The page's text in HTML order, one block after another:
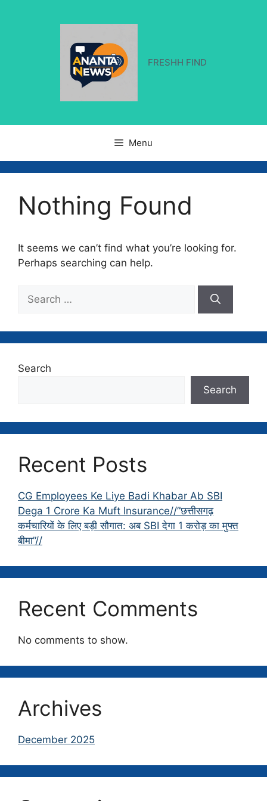
FRESHH FIND
Menu
Nothing Found
It seems we can’t find what you’re looking for.
Perhaps searching can help.
Search
for:
Search
Search
Recent Posts
CG Employees Ke Liye Badi Khabar Ab SBI
Dega 1 Crore Ka Muft Insurance//”छत्तीसगढ़
कर्मचारियों के लिए बड़ी सौगात: अब SBI देगा 1 करोड़ का मुफ्त
बीमा”//
Recent Comments
No comments to show.
Archives
December 2025